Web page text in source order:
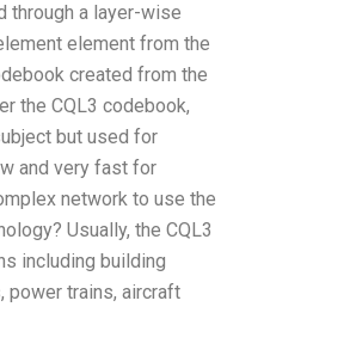
through a layer-wise
element from the
created from the
the CQL3 codebook,
but used for
and very fast for
network to use the
Usually, the CQL3
including building
power trains, aircraft